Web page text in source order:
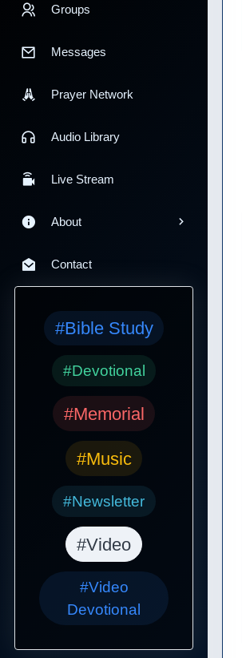
Groups
Messages
Prayer Network
Audio Library
Live Stream
About
Contact
#Bible Study
#Devotional
#Memorial
#Music
#Newsletter
#Video
#Video
Devotional